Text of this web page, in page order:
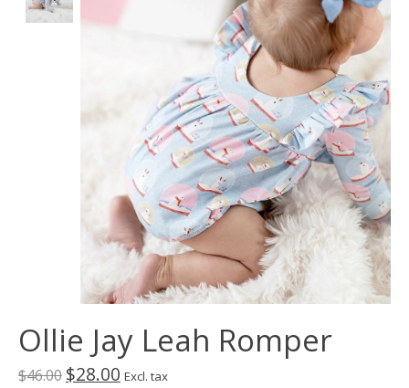
Ollie Jay Leah Romper
$46.00 $28.00 Excl. tax